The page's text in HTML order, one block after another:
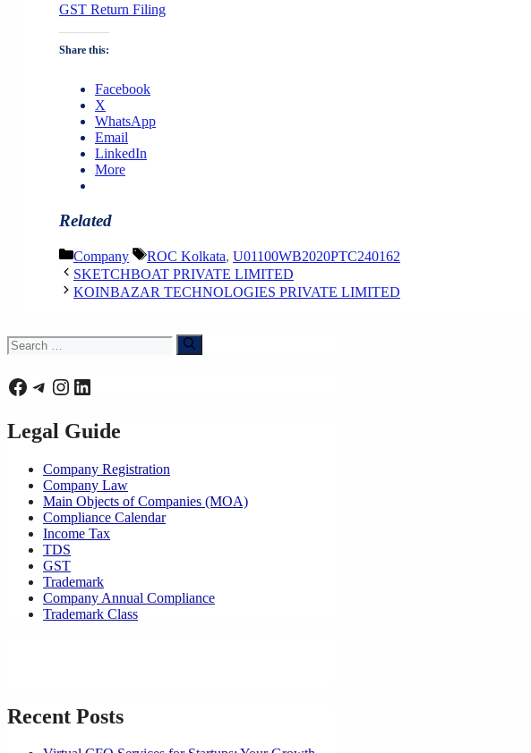
GST Return Filing
Share this:
Facebook
X
WhatsApp
Email
LinkedIn
More
Related
Categories
Company Tags
ROC Kolkata, U01100WB2020PTC240162
SKETCHBOAT PRIVATE LIMITED
KOINBAZAR TECHNOLOGIES PRIVATE LIMITED
Search
for:
Facebook
Telegram
Instagram
LinkedIn
Legal Guide
Company Registration
Company Law
Main Objects of Companies (MOA)
Compliance Calendar
Income Tax
TDS
GST
Trademark
Company Annual Compliance
Trademark Class
Recent Posts